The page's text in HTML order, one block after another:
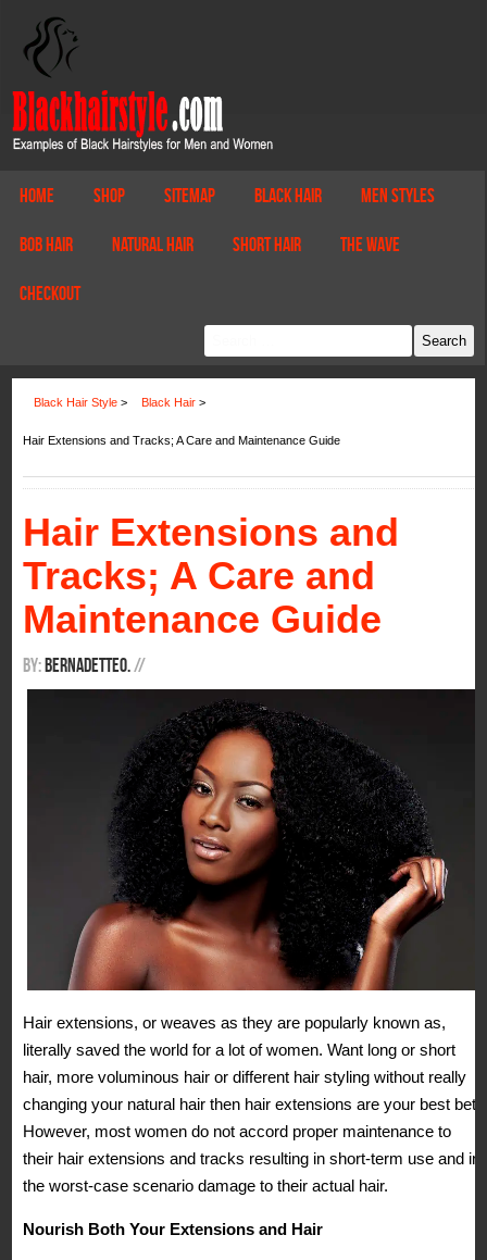
Home Shop Sitemap Black Hair Men Styles
Bob Hair Natural Hair Short Hair The Wave
Checkout
Black Hair Style > Black Hair >
Hair Extensions and Tracks; A Care and Maintenance Guide
Hair Extensions and
Tracks; A Care and
Maintenance Guide
By: BernadetteO.//
Hair extensions, or weaves as they are popularly known as,
literally saved the world for a lot of women. Want long or short
hair, more voluminous hair or different hair styling without really
changing your natural hair then hair extensions are your best bet.
However, most women do not accord proper maintenance to
their hair extensions and tracks resulting in short-term use and in
the worst-case scenario damage to their actual hair.
Nourish Both Your Extensions and Hair